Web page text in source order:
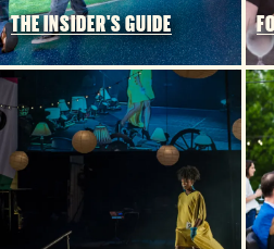
THE INSIDER'S GUIDE